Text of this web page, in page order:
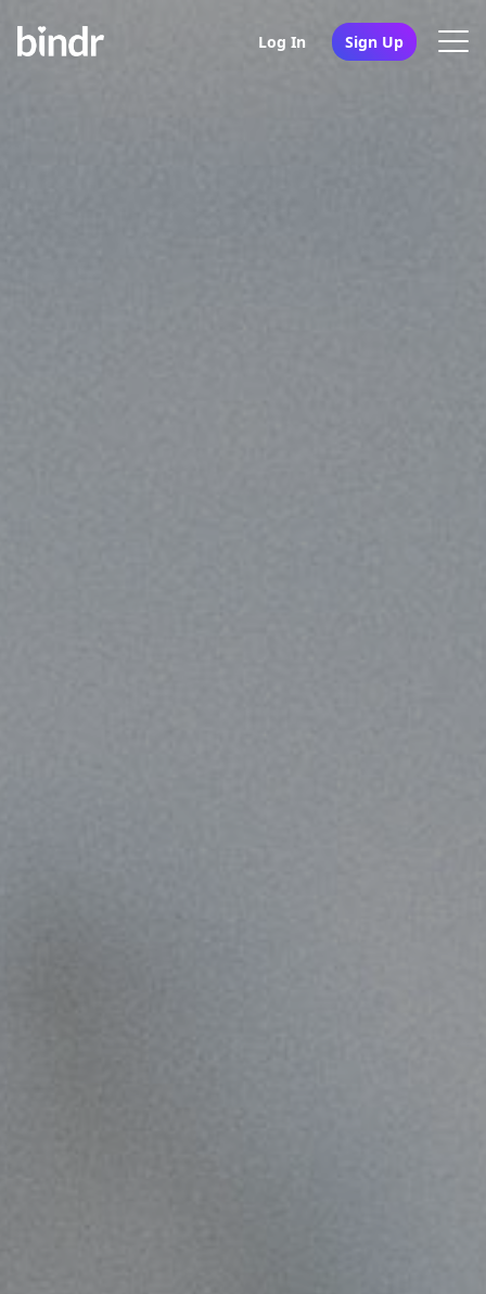
Log In Sign Up